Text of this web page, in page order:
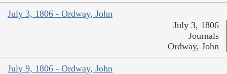
July 3, 1806 - Ordway, John
July 3, 1806
Journals
Ordway, John
July 9, 1806 - Ordway, John